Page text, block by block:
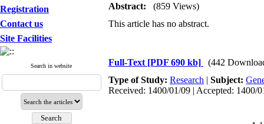
Registration
Contact us
Site Facilities
Search in website
Abstract:
(859 Views)
This article has no abstract.
Full-Text [PDF 690 kb]
(442
Type of Study: Research | Subject:
Received: 1400/01/09 | Accepted: 1400/